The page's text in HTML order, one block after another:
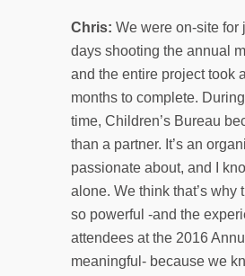
Chris: We were on-site for
days shooting the annual
and the entire project took
months to complete.
time, Children’s Bureau
than a partner. It’s an
passionate about, and I
alone. We think that’s why
so powerful -and the
attendees at the 2016
meaningful- because we